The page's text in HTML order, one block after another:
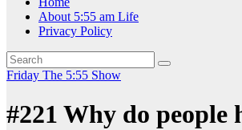
About 5:55 am Life
Privacy Policy
Friday The 5:55 Show
#221 Why do people